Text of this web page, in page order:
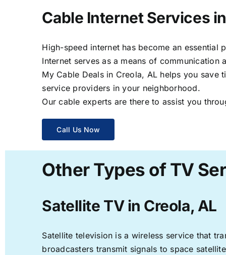
Cable Internet Services
High-speed internet has become an
Internet serves as a means of
My Cable Deals in Creola, AL helps you
service providers in your neighborhood.
Our cable experts are there to assist you
Call Us Now
Other Types of TV
Satellite TV in Creola, AL
Satellite television is a wireless service that
broadcasters transmit signals to space